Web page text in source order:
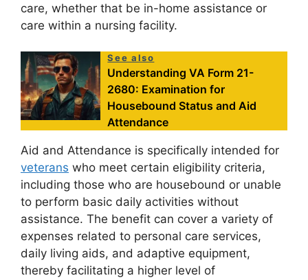
care, whether that be in-home assistance or
care within a nursing facility.
See also
Understanding VA Form 21-
2680: Examination for
Housebound Status and Aid
Attendance
Aid and Attendance is specifically intended for
veterans who meet certain eligibility criteria,
including those who are housebound or unable
to perform basic daily activities without
assistance. The benefit can cover a variety of
expenses related to personal care services,
daily living aids, and adaptive equipment,
thereby facilitating a higher level of